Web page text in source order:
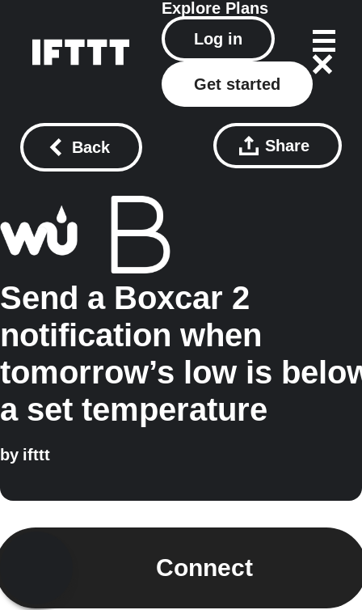
Explore Plans
Log in
Get started
Back Share
Send a Boxcar 2
notification when
tomorrow’s low is
a set temperature
by ifttt
Connect